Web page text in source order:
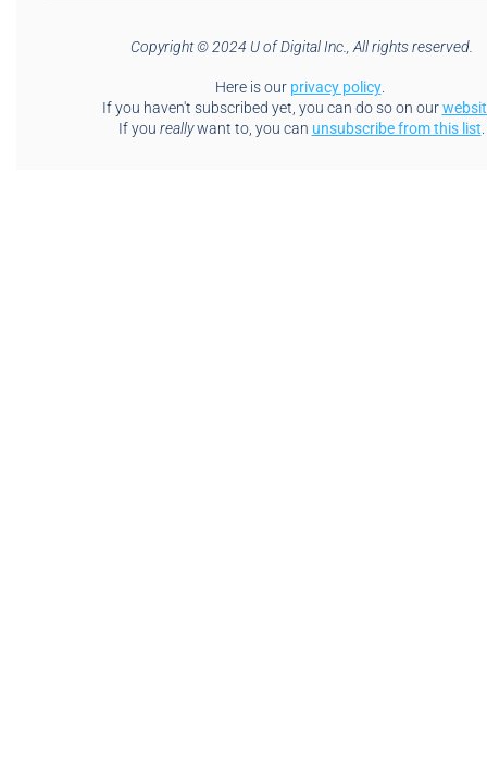
Copyright © 2024 U of Digital Inc., All rights reserved.
Here is our privacy policy.
If you haven't subscribed yet, you can do so on our
If you reallywant to, you can unsubscribe from this list